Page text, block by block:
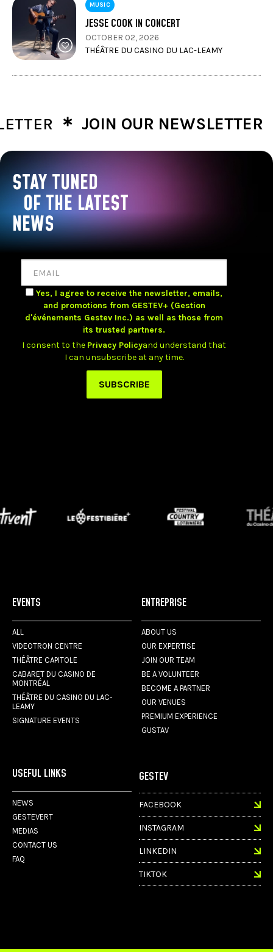
MUSIC
JESSE COOK IN CONCERT
OCTOBER 02, 2026
THÉÂTRE DU CASINO DU LAC-LEAMY
∗JOIN OUR NEWSLETTER ∗
STAY TUNED
OF THE LATEST
NEWS
EVENTS
ALL
VIDEOTRON CENTRE
THÉÂTRE CAPITOLE
CABARET DU CASINO DE
MONTRÉAL
THÉÂTRE DU CASINO DU LAC-
LEAMY
SIGNATURE EVENTS
ENTREPRISE
ABOUT US
OUR EXPERTISE
JOIN OUR TEAM
BE A VOLUNTEER
BECOME A PARTNER
OUR VENUES
PREMIUM EXPERIENCE
GUSTAV
USEFUL LINKS
NEWS
GESTEVERT
MEDIAS
CONTACT US
FAQ
GESTEV
FACEBOOK
INSTAGRAM
LINKEDIN
TIKTOK